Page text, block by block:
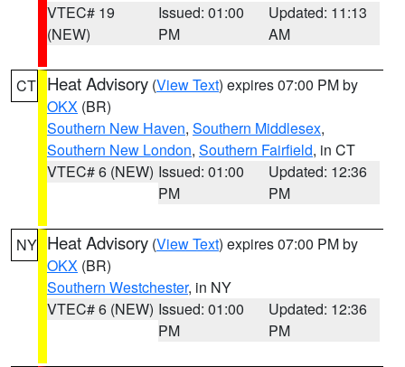
VTEC# 19
(NEW)
Issued: 01:00
PM
Updated: 11:13
AM
CT Heat Advisory (View Text) expires 07:00 PM by
OKX (BR)
Southern New Haven, Southern Middlesex,
Southern New London, Southern Fairfield, in CT
VTEC# 6 (NEW) Issued: 01:00
PM
Updated: 12:36
PM
NY Heat Advisory (View Text) expires 07:00 PM by
OKX (BR)
Southern Westchester, in NY
VTEC# 6 (NEW) Issued: 01:00
PM
Updated: 12:36
PM